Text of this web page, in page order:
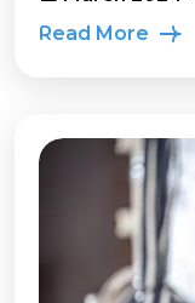
Read More